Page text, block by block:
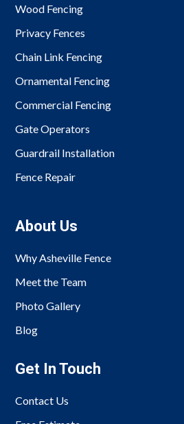
Wood Fencing
Privacy Fences
Chain Link Fencing
Ornamental Fencing
Commercial Fencing
Gate Operators
Guardrail Installation
Fence Repair
About Us
Why Asheville Fence
Meet the Team
Photo Gallery
Blog
Get In Touch
Contact Us